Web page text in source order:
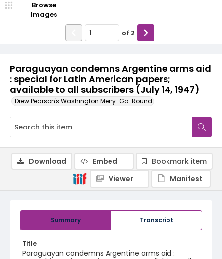
Paraguayan condemns Argentine arms aid
: special for Latin American papers;
available to all subscribers (July 14, 1947)
Drew Pearson's Washington Merry-Go-Round
Browse
Images
of 2
Summary Transcript
Title
Paraguayan condemns Argentine arms aid :
Download Embed
Bookmark item
Viewer
Manifest